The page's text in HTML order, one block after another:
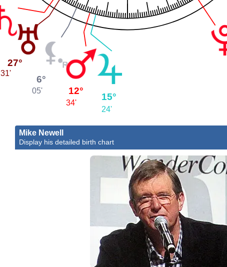
27°
31'
6°
05' 12°
34'
15°
24'
Mike Newell
Display his detailed birth chart